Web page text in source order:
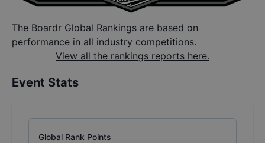
The Boardr Global Rankings are based on
performance in all industry competitions.
View all the rankings reports here.
Event Stats
Global Rank Points